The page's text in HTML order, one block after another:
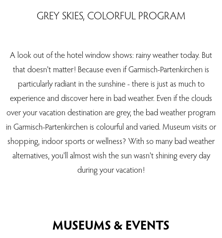
GREY SKIES, COLORFUL PROGRAM
A look out of the hotel window shows: rainy weather today. But
that doesn't matter! Because even if Garmisch-Partenkirchen is
particularly radiant in the sunshine - there is just as much to
experience and discover here in bad weather. Even if the clouds
over your vacation destination are grey, the bad weather program
in Garmisch-Partenkirchen is colourful and varied. Museum visits or
shopping, indoor sports or wellness? With so many bad weather
alternatives, you'll almost wish the sun wasn't shining every day
during your vacation!
MUSEUMS & EVENTS